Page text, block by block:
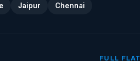
Jaipur Chennai
FULL FLAT